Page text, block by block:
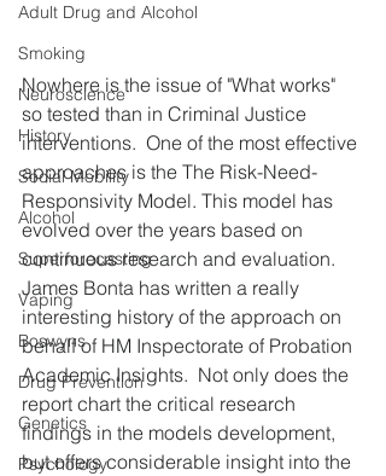
Adult Drug and Alcohol
Smoking
Neuroscience
History
Social Mobility
Alcohol
Superforecasting
Vaping
Boswyns
Drug Prevention
Genetics
Psychology
Nowhere is the issue of "What works"
so tested than in Criminal Justice
interventions.  One of the most effective
approaches is the The Risk-Need-
Responsivity Model. This model has
evolved over the years based on
continuous research and evaluation.
James Bonta has written a really
interesting history of the approach on
behalf of HM Inspectorate of Probation
Academic Insights.  Not only does the
report chart the critical research
findings in the models development,
but offers considerable insight into the